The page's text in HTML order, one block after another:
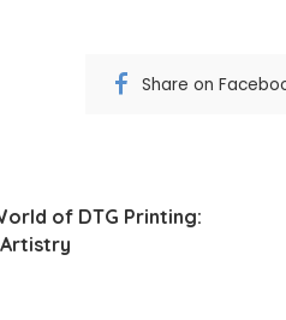
Share on
of DTG Printing: